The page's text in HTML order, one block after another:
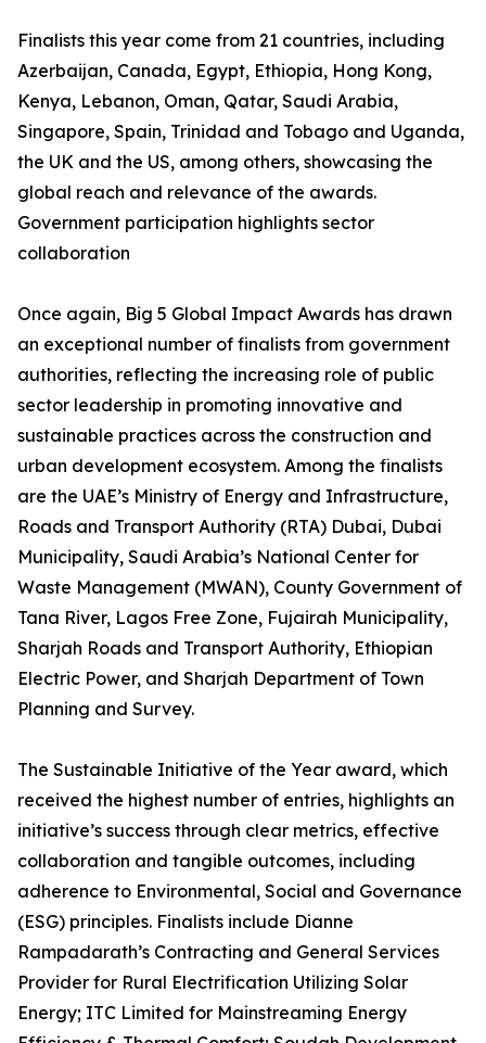
Finalists this year come from 21 countries, including
Azerbaijan, Canada, Egypt, Ethiopia, Hong Kong,
Kenya, Lebanon, Oman, Qatar, Saudi Arabia,
Singapore, Spain, Trinidad and Tobago and Uganda,
the UK and the US, among others, showcasing the
global reach and relevance of the awards.
Government participation highlights sector
collaboration
Once again, Big 5 Global Impact Awards has drawn
an exceptional number of finalists from government
authorities, reflecting the increasing role of public
sector leadership in promoting innovative and
sustainable practices across the construction and
urban development ecosystem. Among the finalists
are the UAE’s Ministry of Energy and Infrastructure,
Roads and Transport Authority (RTA) Dubai, Dubai
Municipality, Saudi Arabia’s National Center for
Waste Management (MWAN), County Government of
Tana River, Lagos Free Zone, Fujairah Municipality,
Sharjah Roads and Transport Authority, Ethiopian
Electric Power, and Sharjah Department of Town
Planning and Survey.
The Sustainable Initiative of the Year award, which
received the highest number of entries, highlights an
initiative’s success through clear metrics, effective
collaboration and tangible outcomes, including
adherence to Environmental, Social and Governance
(ESG) principles. Finalists include Dianne
Rampadarath’s Contracting and General Services
Provider for Rural Electrification Utilizing Solar
Energy; ITC Limited for Mainstreaming Energy